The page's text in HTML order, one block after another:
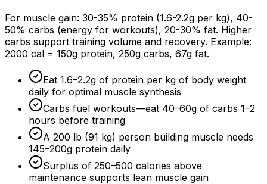
For muscle gain: 30-35% protein (1.6-2.2g per kg), 40-
50% carbs (energy for workouts), 20-30% fat. Higher
carbs support training volume and recovery. Example:
2000 cal = 150g protein, 250g carbs, 67g fat.
Eat 1.6–2.2g of protein per kg of body weight
daily for optimal muscle synthesis
Carbs fuel workouts—eat 40–60g of carbs 1–2
hours before training
A 200 lb (91 kg) person building muscle needs
145–200g protein daily
Surplus of 250–500 calories above
maintenance supports lean muscle gain